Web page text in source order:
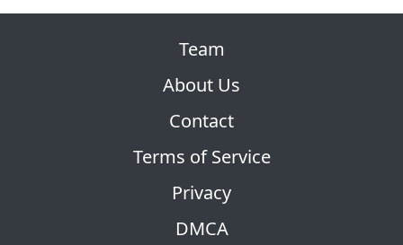
Team
About Us
Contact
Terms of Service
Privacy
DMCA